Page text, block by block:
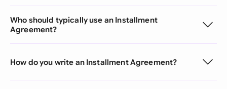
Who should typically use an Installment
Agreement?
How do you write an Installment Agreement?